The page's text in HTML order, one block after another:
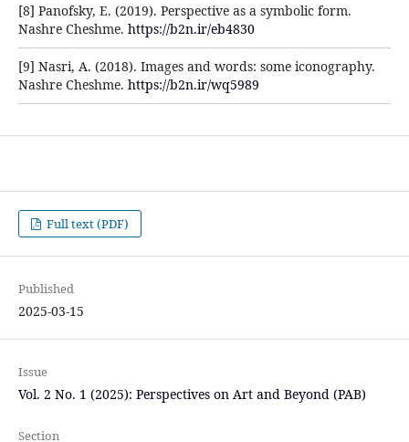
[8] Panofsky, E. (2019). Perspective as a symbolic form.
Nashre Cheshme. https://b2n.ir/eb4830
[9] Nasri, A. (2018). Images and words: some iconography.
Nashre Cheshme. https://b2n.ir/wq5989
Full text (PDF)
Published
2025-03-15
Issue
Vol. 2 No. 1 (2025): Perspectives on Art and Beyond (PAB)
Section